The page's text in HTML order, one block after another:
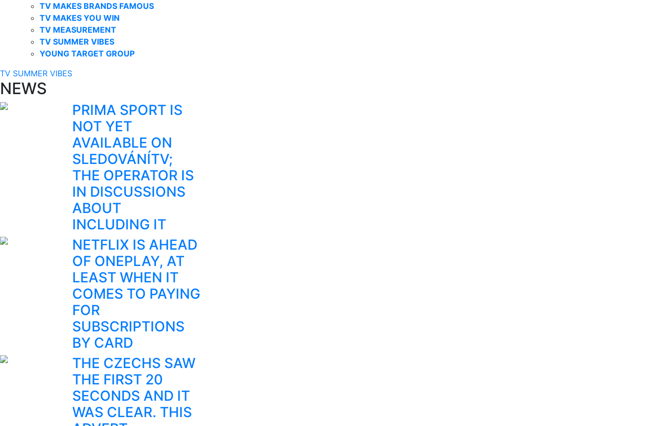
TV MAKES BRANDS FAMOUS
TV MAKES YOU WIN
TV MEASUREMENT
TV SUMMER VIBES
YOUNG TARGET GROUP
TV SUMMER VIBES
NEWS
PRIMA SPORT IS
NOT YET
AVAILABLE ON
SLEDOVÁNÍTV;
THE OPERATOR IS
IN DISCUSSIONS
ABOUT
INCLUDING IT
NETFLIX IS AHEAD
OF ONEPLAY, AT
LEAST WHEN IT
COMES TO PAYING
FOR
SUBSCRIPTIONS
BY CARD
THE CZECHS SAW
THE FIRST 20
SECONDS AND IT
WAS CLEAR. THIS